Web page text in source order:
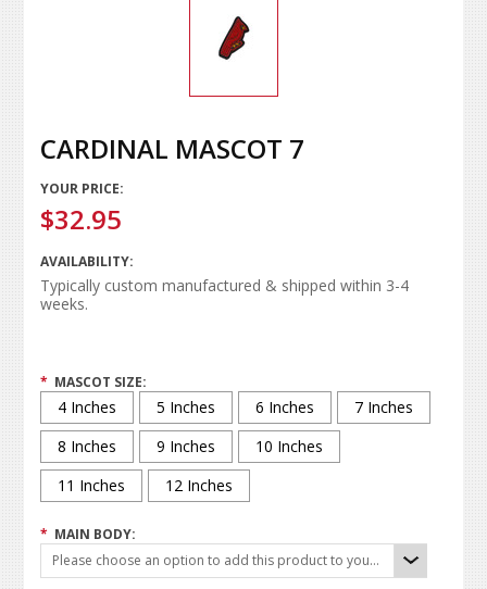
CARDINAL MASCOT 7
YOUR PRICE:
$32.95
AVAILABILITY:
Typically custom manufactured & shipped within 3-4
weeks.
* MASCOT SIZE:
4 Inches 5 Inches 6 Inches
7 Inches
8 Inches
9 Inches
10 Inches
11 Inches
12 Inches
* MAIN BODY:
Please choose an option to add this product to your cart.